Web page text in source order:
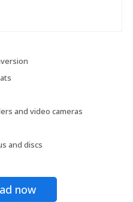
and video cameras
and discs
now